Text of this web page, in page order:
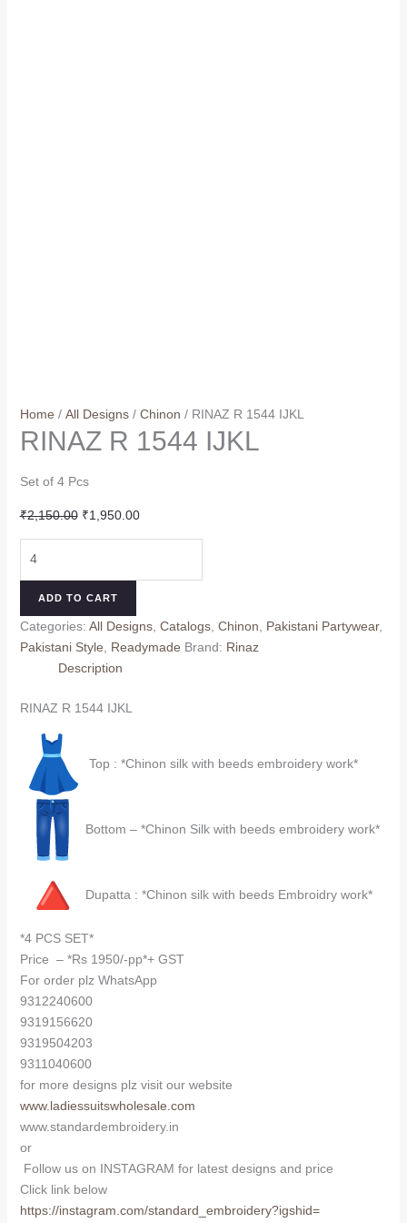
Home / All Designs/ Chinon / RINAZ R 1544 IJKL
RINAZ R 1544 IJKL
Set of 4 Pcs
₹2,150.00 Original
₹2,150.00.
₹1,950.00Current
₹1,950.00.
quantity
ADD TO CART
Categories: All Designs, Catalogs, Chinon Pakistani Partywear,
Pakistani Style
Readymade Brand: Rinaz
Description
RINAZ R 1544 IJKL
Top : *Chinon silk with beeds embroidery work*
Bottom – *Chinon Silk with beeds embroidery work*
Dupatta : *Chinon silk with beeds Embroidry work*
*4 PCS SET*
Price – *Rs 1950/-pp*+ GST
For order plz WhatsApp
9312240600
9319156620
9319504203
9311040600
for more designs plz visit our website
www.ladiessuitswholesale.com
www.standardembroidery.in
or
Follow us on INSTAGRAM for latest designs and price
Click link below
https://instagram.com/standard_embroidery?igshid=